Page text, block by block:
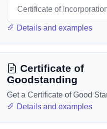
Details and examples
Certificate of
Goodstanding
Get a Certificate of Good
Details and examples